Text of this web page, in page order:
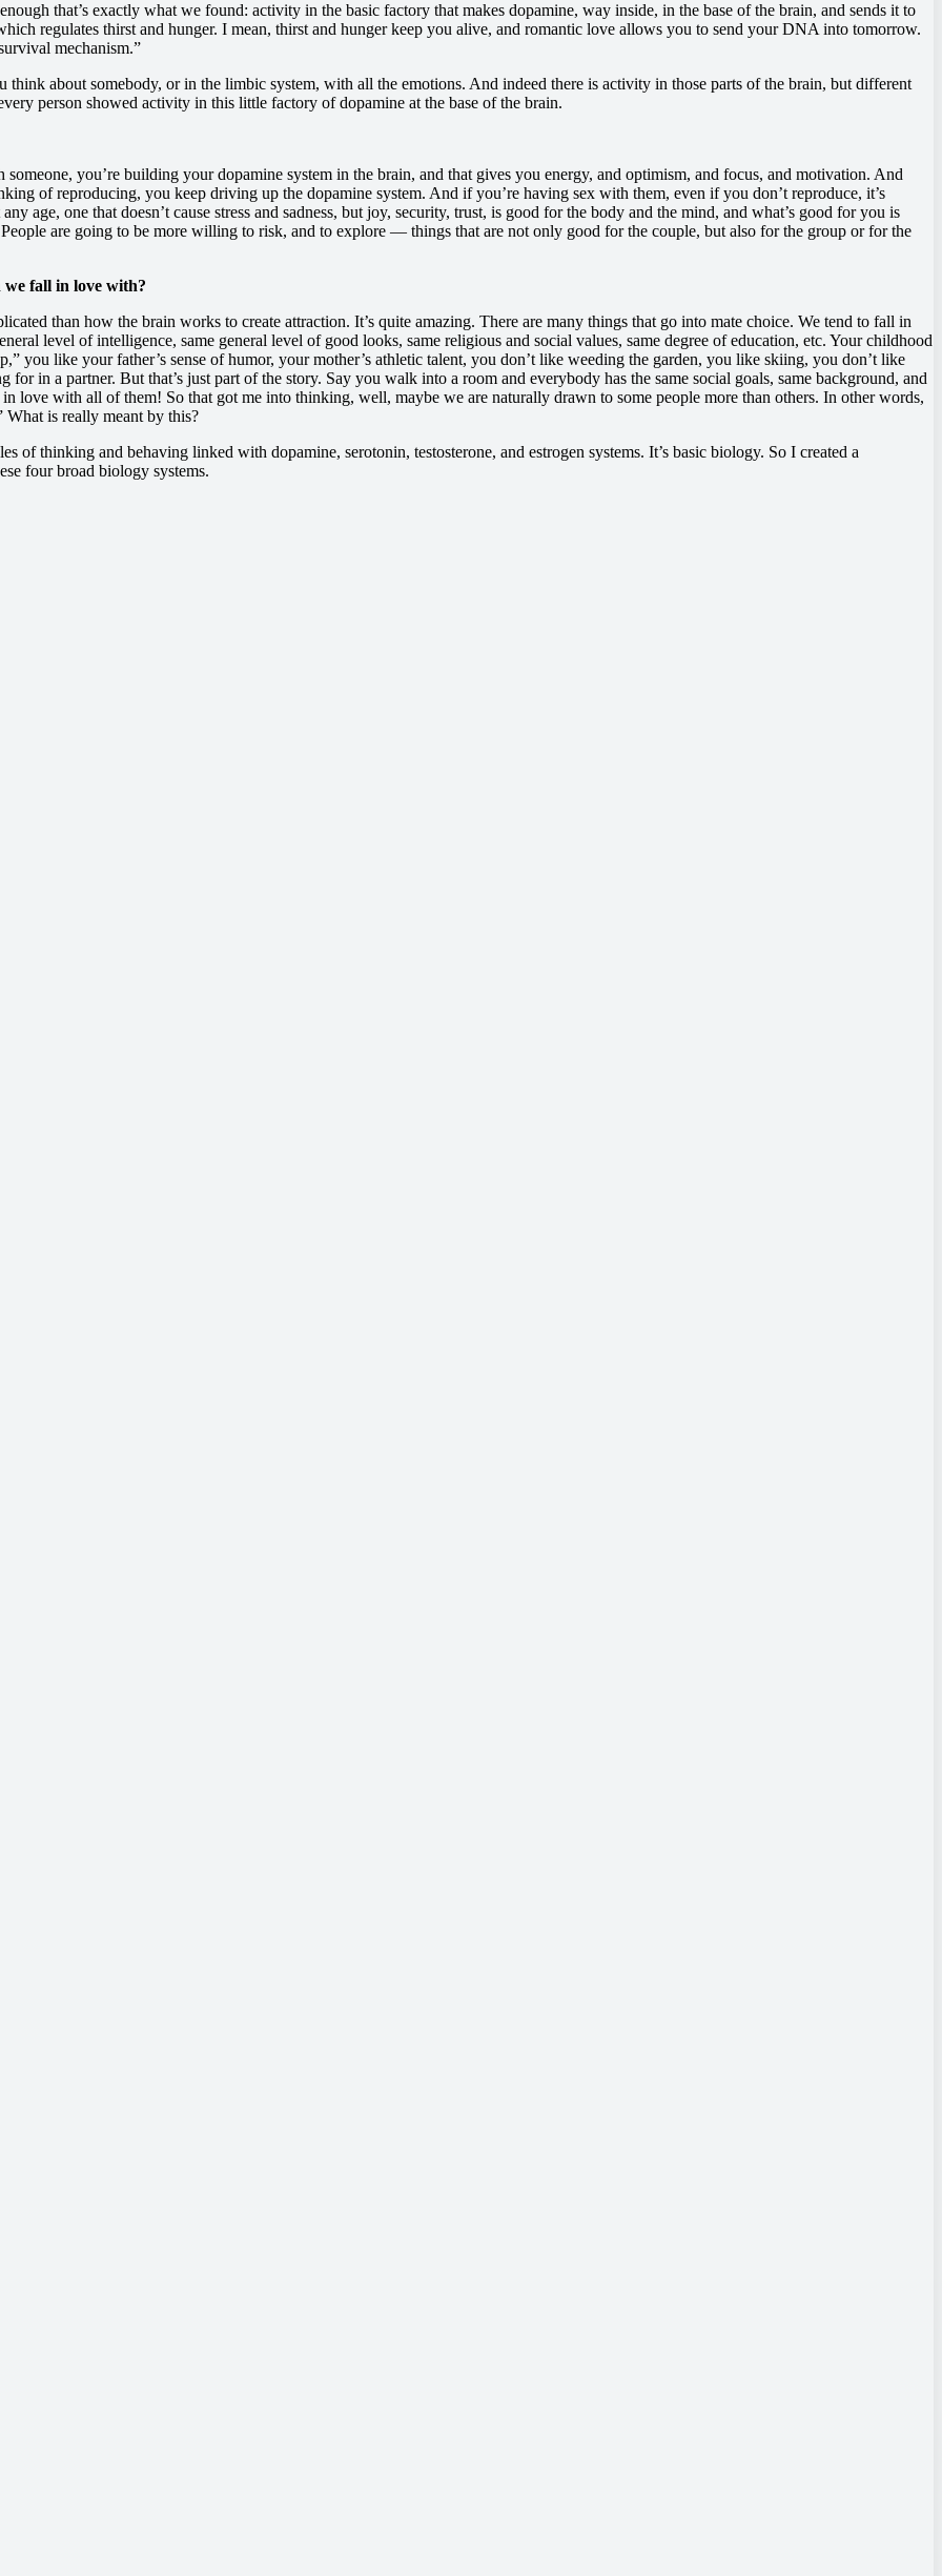
that’s exactly what we found: activity in the basic factory that makes dopamine, way inside, in the base of the brain, and sends it to
regulates thirst and hunger. I mean, thirst and hunger keep you alive, and romantic love allows you to send your DNA into tomorrow.
mechanism.”
about somebody, or in the limbic system, with all the emotions. And indeed there is activity in those parts of the brain, but different
person showed activity in this little factory of dopamine at the base of the brain.
you’re building your dopamine system in the brain, and that gives you energy, and optimism, and focus, and motivation. And
of reproducing, you keep driving up the dopamine system. And if you’re having sex with them, even if you don’t reproduce, it’s
age, one that doesn’t cause stress and sadness, but joy, security, trust, is good for the body and the mind, and what’s good for you is
are going to be more willing to risk, and to explore — things that are not only good for the couple, but also for the group or for the
we fall in love with?
than how the brain works to create attraction. It’s quite amazing. There are many things that go into mate choice. We tend to fall in
level of intelligence, same general level of good looks, same religious and social values, same degree of education, etc. Your childhood
you like your father’s sense of humor, your mother’s athletic talent, you don’t like weeding the garden, you like skiing, you don’t like
in a partner. But that’s just part of the story. Say you walk into a room and everybody has the same social goals, same background, and
love with all of them! So that got me into thinking, well, maybe we are naturally drawn to some people more than others. In other words,
What is really meant by this?
of thinking and behaving linked with dopamine, serotonin, testosterone, and estrogen systems. It’s basic biology. So I created a
four broad biology systems.